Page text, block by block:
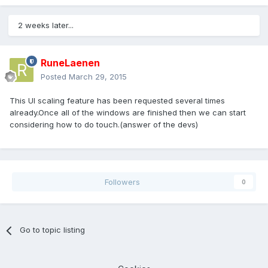
2 weeks later...
RuneLaenen
Posted March 29, 2015
This UI scaling feature has been requested several times
already.Once all of the windows are finished then we can start
considering how to do touch.(answer of the devs)
Followers 0
Go to topic listing